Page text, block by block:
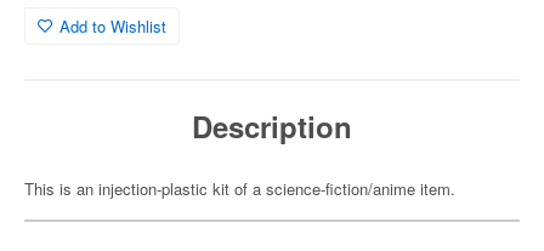
Add to Wishlist
Description
This is an injection-plastic kit of a science-fiction/anime item.